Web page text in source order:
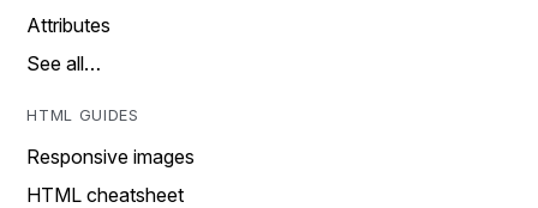
Attributes
See all…
HTML GUIDES
Responsive images
HTML cheatsheet